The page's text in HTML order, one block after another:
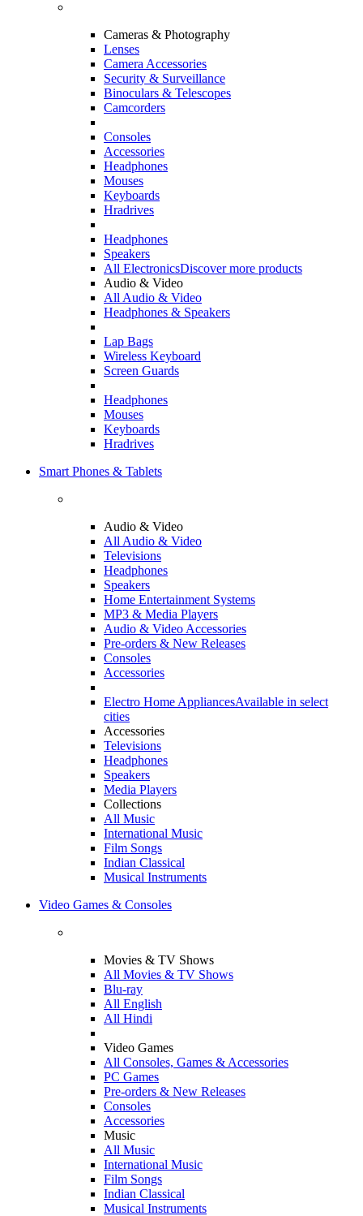
Cameras & Photography
Lenses
Camera Accessories
Security & Surveillance
Binoculars & Telescopes
Camcorders
Consoles
Accessories
Headphones
Mouses
Keyboards
Hradrives
Headphones
Speakers
All ElectronicsDiscover more products
Audio & Video
All Audio & Video
Headphones & Speakers
Lap Bags
Wireless Keyboard
Screen Guards
Headphones
Mouses
Keyboards
Hradrives
Smart Phones & Tablets
Audio & Video
All Audio & Video
Televisions
Headphones
Speakers
Home Entertainment Systems
MP3 & Media Players
Audio & Video Accessories
Pre-orders & New Releases
Consoles
Accessories
Electro Home AppliancesAvailable in select
cities
Accessories
Televisions
Headphones
Speakers
Media Players
Collections
All Music
International Music
Film Songs
Indian Classical
Musical Instruments
Video Games & Consoles
Movies & TV Shows
All Movies & TV Shows
Blu-ray
All English
All Hindi
Video Games
All Consoles, Games & Accessories
PC Games
Pre-orders & New Releases
Consoles
Accessories
Music
All Music
International Music
Film Songs
Indian Classical
Musical Instruments